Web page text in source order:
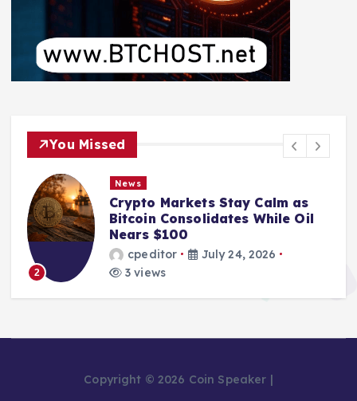
You Missed
2
News
Crypto Markets Stay Calm as
Bitcoin Consolidates While Oil
Nears $100
cpeditor
July 24, 2026
3 views
Copyright © 2026 Coin Speaker |